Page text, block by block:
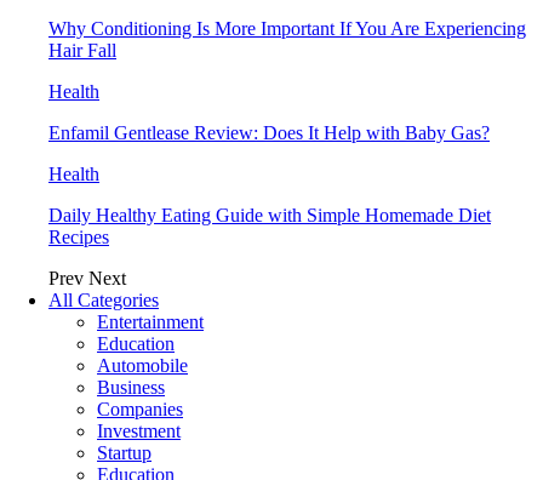
Why Conditioning Is More Important If You Are Experiencing
Hair Fall
Health
Enfamil Gentlease Review: Does It Help with Baby Gas?
Health
Daily Healthy Eating Guide with Simple Homemade Diet
Recipes
Prev Next
All Categories
Entertainment
Education
Automobile
Business
Companies
Investment
Startup
Education